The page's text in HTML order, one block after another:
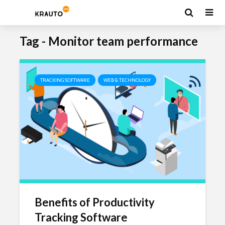
Tag - Monitor team performance
TRACKING SOFTWARE WEB & TECHNOLOGY
Benefits of Productivity
Tracking Software